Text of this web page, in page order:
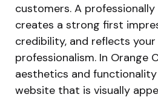
customers. A
creates a strong first
credibility, and reflects your
professionalism. In Orange
aesthetics and functionality
website that is visually